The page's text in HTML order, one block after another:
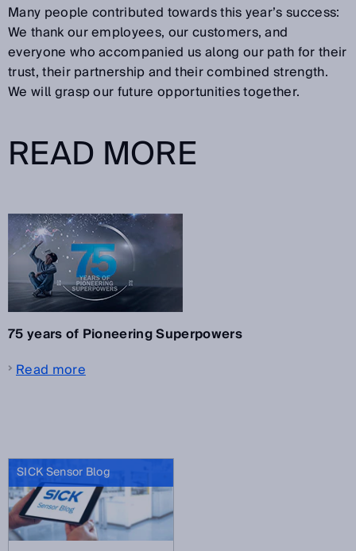
Many people contributed towards this year’s success:
We thank our employees, our customers, and
everyone who accompanied us along our path for their
trust, their partnership and their combined strength.
We will grasp our future opportunities together.
READ MORE
75 years of Pioneering Superpowers
Read more
SICK Sensor Blog